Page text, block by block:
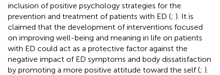
inclusion of positive psychology strategies for the
prevention and treatment of patients with ED (; ). It is
claimed that the development of interventions focused
on improving well-being and meaning in life on patients
with ED could act as a protective factor against the
negative impact of ED symptoms and body dissatisfaction
by promoting a more positive attitude toward the self (; ).